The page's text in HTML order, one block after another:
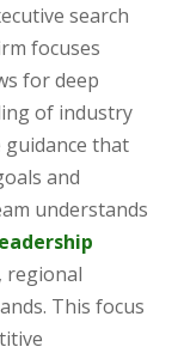
search
focuses
for deep
of industry
guidance that
and
understands
regional
This focus